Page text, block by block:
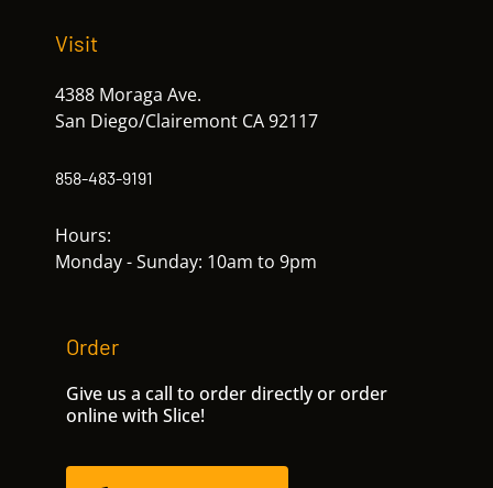
Visit
4388 Moraga Ave.
San Diego/Clairemont CA 92117
858-483-9191
Hours:
Monday - Sunday: 10am to 9pm
Order
Give us a call to order directly or order
online with Slice!